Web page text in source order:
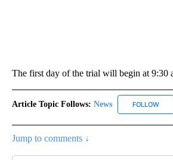
The first day of the trial will begin at 9:30
Article Topic Follows: News FOLLOW
Jump to comments ↓